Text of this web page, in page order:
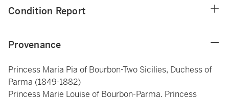
Condition Report
Provenance
Princess Maria Pia of Bourbon-Two Sicilies, Duchess of
Parma (1849-1882)
Princess Marie Louise of Bourbon-Parma, Princess